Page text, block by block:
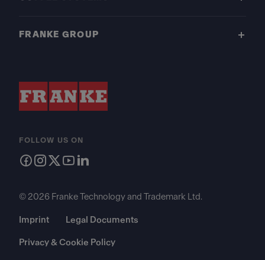
FRANKE GROUP
FOLLOW US ON
© 2026 Franke Technology and Trademark Ltd.
Imprint Legal Documents
Privacy & Cookie Policy